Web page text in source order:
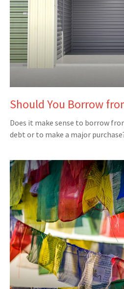
Should You Borrow
Does it make sense to borrow
debt or to make a major